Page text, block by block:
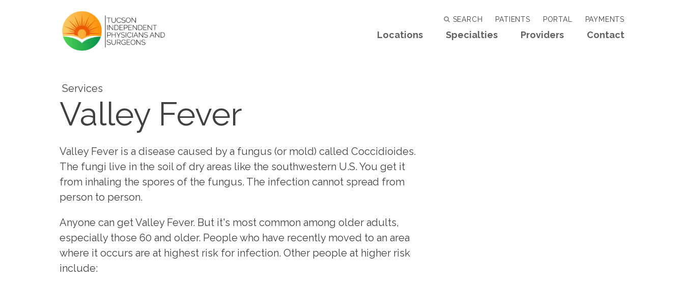
SEARCH PATIENTS PORTAL PAYMENTS
Locations Specialties Providers Contact
Services
Valley Fever
Valley Fever is a disease caused by a fungus (or mold) called Coccidioides.
The fungi live in the soil of dry areas like the southwestern U.S. You get it
from inhaling the spores of the fungus. The infection cannot spread from
person to person.
Anyone can get Valley Fever. But it's most common among older adults,
especially those 60 and older. People who have recently moved to an area
where it occurs are at highest risk for infection. Other people at higher risk
include: